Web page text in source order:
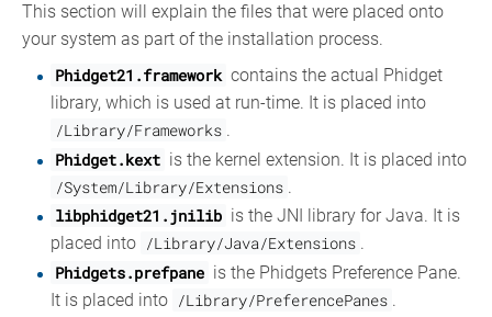
This section will explain the files that were placed onto
your system as part of the installation process.
Phidget21.framework contains the actual Phidget
library, which is used at run-time. It is placed into
/Library/Frameworks .
Phidget.kext is the kernel extension. It is placed into
/System/Library/Extensions .
libphidget21.jnilib is the JNI library for Java. It is
placed into /Library/Java/Extensions .
Phidgets.prefpane is the Phidgets Preference Pane.
It is placed into /Library/PreferencePanes .